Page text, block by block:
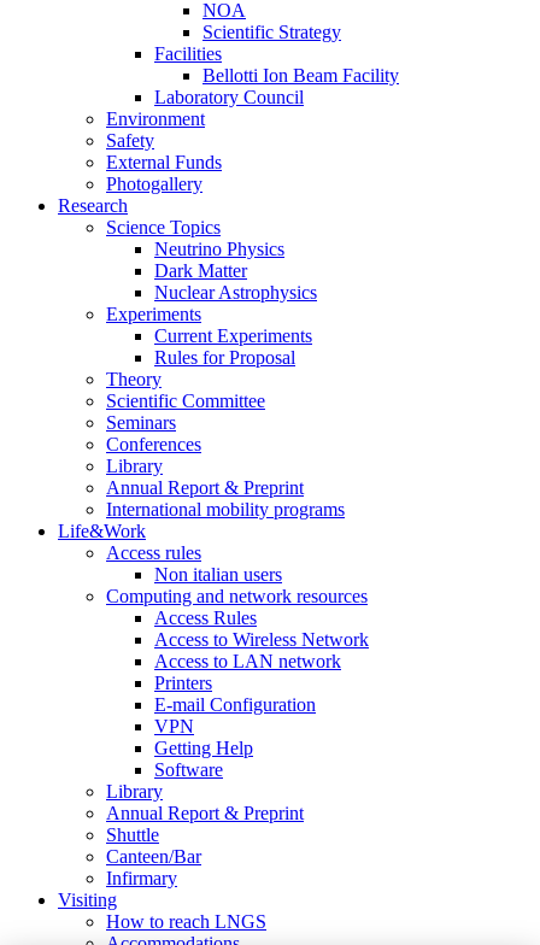
NOA
Scientific Strategy
Facilities
Bellotti Ion Beam Facility
Laboratory Council
Environment
Safety
External Funds
Photogallery
Research
Science Topics
Neutrino Physics
Dark Matter
Nuclear Astrophysics
Experiments
Current Experiments
Rules for Proposal
Theory
Scientific Committee
Seminars
Conferences
Library
Annual Report & Preprint
International mobility programs
Life&Work
Access rules
Non italian users
Computing and network resources
Access Rules
Access to Wireless Network
Access to LAN network
Printers
E-mail Configuration
VPN
Getting Help
Software
Library
Annual Report & Preprint
Shuttle
Canteen/Bar
Infirmary
Visiting
How to reach LNGS